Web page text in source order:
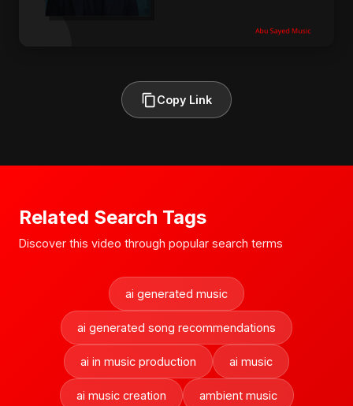
Copy Link
Related Search Tags
Discover this video through popular search terms
ai generated music
ai generated song recommendations
ai in music production ai music
ai music creation ambient music